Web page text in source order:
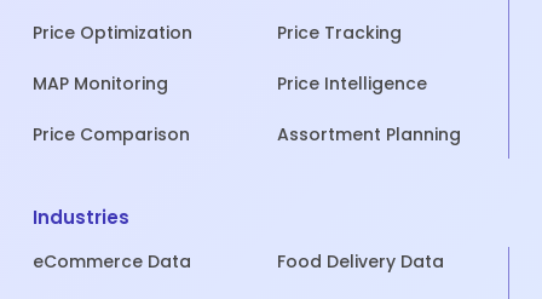
Price Optimization Price Tracking
MAP Monitoring Price Intelligence
Price Comparison Assortment Planning
Industries
eCommerce Data Food Delivery Data